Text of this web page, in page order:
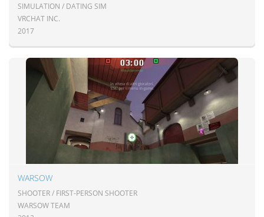
SIMULATION / DATING SIM
VRCHAT INC.
2017
WARSOW
SHOOTER / FIRST-PERSON SHOOTER
WARSOW TEAM